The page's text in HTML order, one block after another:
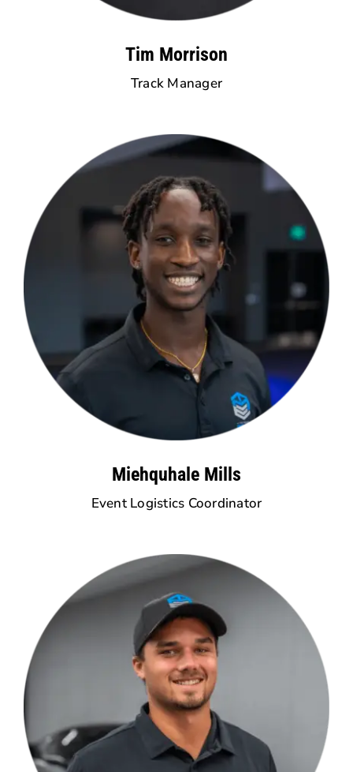
Tim Morrison
Track Manager
Miehquhale Mills
Event Logistics Coordinator